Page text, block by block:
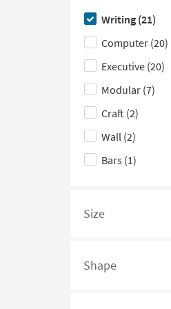
Made in the USA
With Marble Top
on
product
Height
filter
options
based
on
product
Material
a
list
of
filter
options
based
on
product
Species
here
to
hide
the
Design
Type
filter
options
Writing (21)
Computer (20)
Executive (20)
Modular (7)
Craft (2)
Wall (2)
Bars (1)
Size
Click
see
Shape
Click